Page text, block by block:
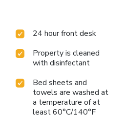
24 hour front desk
Property is cleaned
with disinfectant
Bed sheets and
towels are washed at
a temperature of at
least 60°C/140°F